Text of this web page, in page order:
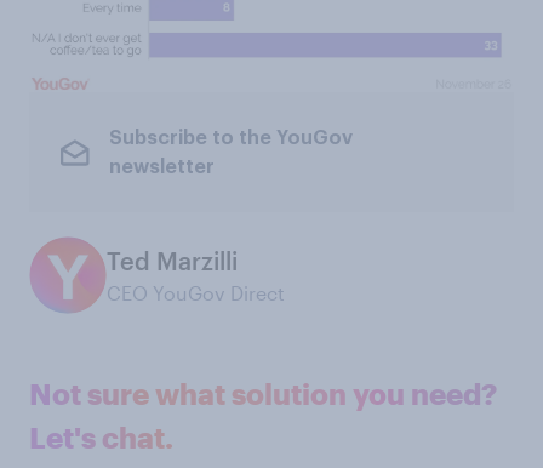
Subscribe to the YouGov
newsletter
Ted Marzilli
CEO YouGov Direct
Not sure what solution you need?
Let's chat.